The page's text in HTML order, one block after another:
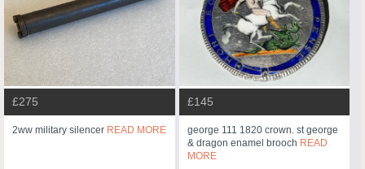
£275
2ww military silencer READ MORE
£145
george 111 1820 crown. st george
& dragon enamel brooch READ
MORE